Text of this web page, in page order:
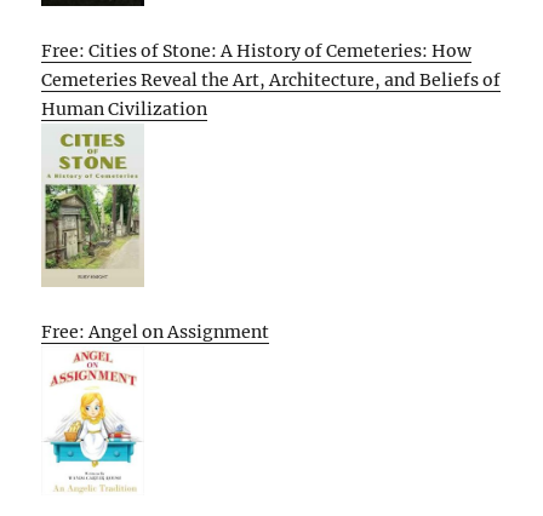
Free: Cities of Stone: A History of Cemeteries: How
Cemeteries Reveal the Art, Architecture, and Beliefs of
Human Civilization
Free: Angel on Assignment